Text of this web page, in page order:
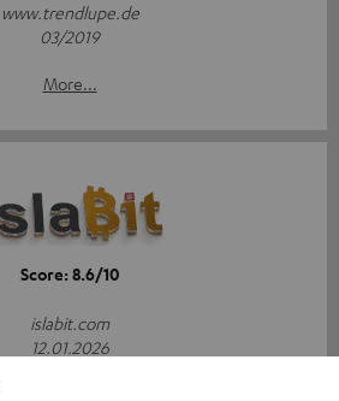
www.trendlupe.de
03/2019
More...
Score: 8.6/10
islabit.com
12.01.2026